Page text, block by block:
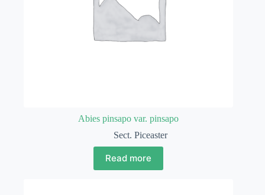
Abies pinsapo var. pinsapo
Sect. Piceaster
Read more